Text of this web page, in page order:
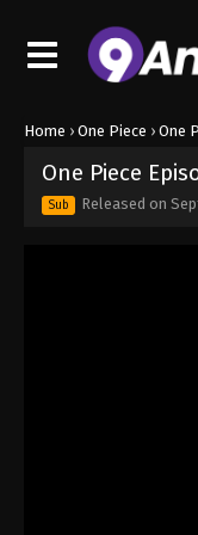
Home › One Piece › One
One Piece
Sub Released on